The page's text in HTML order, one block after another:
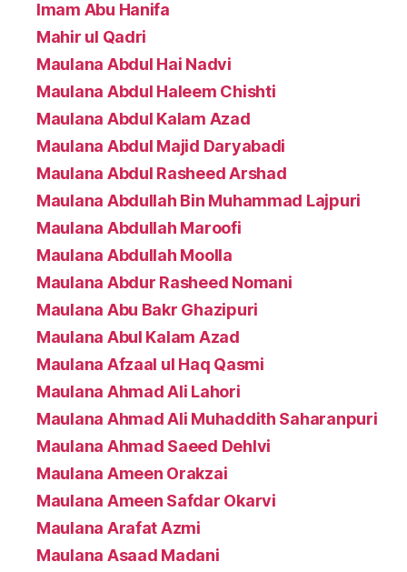
Imam Abu Hanifa
Mahir ul Qadri
Maulana Abdul Hai Nadvi
Maulana Abdul Haleem Chishti
Maulana Abdul Kalam Azad
Maulana Abdul Majid Daryabadi
Maulana Abdul Rasheed Arshad
Maulana Abdullah Bin Muhammad Lajpuri
Maulana Abdullah Maroofi
Maulana Abdullah Moolla
Maulana Abdur Rasheed Nomani
Maulana Abu Bakr Ghazipuri
Maulana Abul Kalam Azad
Maulana Afzaal ul Haq Qasmi
Maulana Ahmad Ali Lahori
Maulana Ahmad Ali Muhaddith Saharanpuri
Maulana Ahmad Saeed Dehlvi
Maulana Ameen Orakzai
Maulana Ameen Safdar Okarvi
Maulana Arafat Azmi
Maulana Asaad Madani